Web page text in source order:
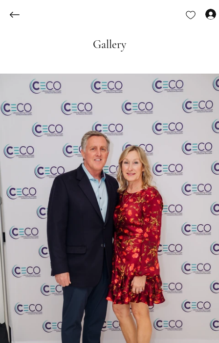
Gallery